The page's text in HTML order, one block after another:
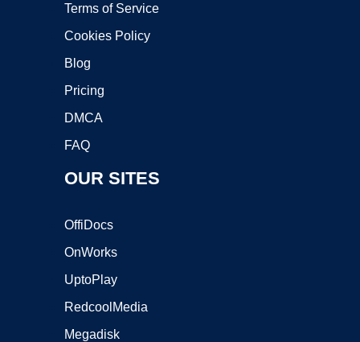
Terms of Service
Cookies Policy
Blog
Pricing
DMCA
FAQ
OUR SITES
OffiDocs
OnWorks
UptoPlay
RedcoolMedia
Megadisk